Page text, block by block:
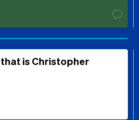
that is Christopher